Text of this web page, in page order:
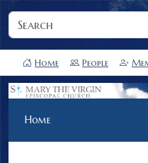
Home People
Home